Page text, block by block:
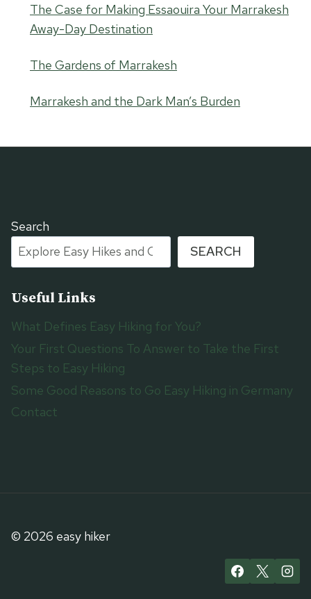
The Case for Making Essaouira Your Marrakesh
Away-Day Destination
The Gardens of Marrakesh
Marrakesh and the Dark Man’s Burden
Search
SEARCH
Useful Links
What Defines Easy Hiking for You?
Your First Questions To Answer to Take the First
Steps to Easy Hiking
Some Good Reasons to Go Easy Hiking in Germany
Contact
© 2026 easy hiker